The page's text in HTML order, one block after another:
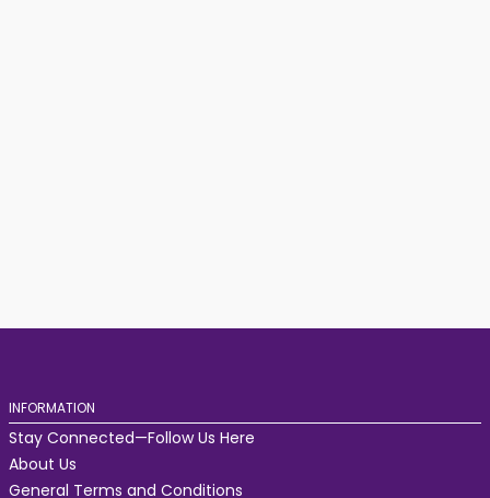
INFORMATION
Stay Connected—Follow Us Here
About Us
General Terms and Conditions